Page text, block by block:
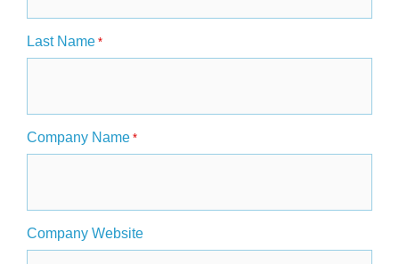
Last Name *
Company Name *
Company Website